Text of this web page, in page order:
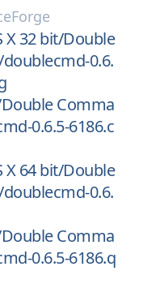
X 32 bit/Double
0.6.
Comma
0.6.5-6186.c
X 64 bit/Double
0.6.
Comma
0.6.5-6186.q